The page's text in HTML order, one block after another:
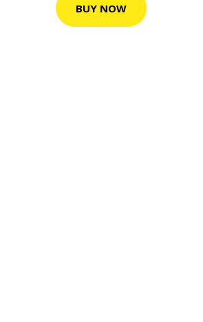
BUY NOW